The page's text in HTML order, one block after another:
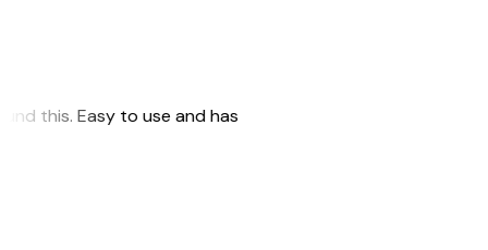
this. Easy to use and has